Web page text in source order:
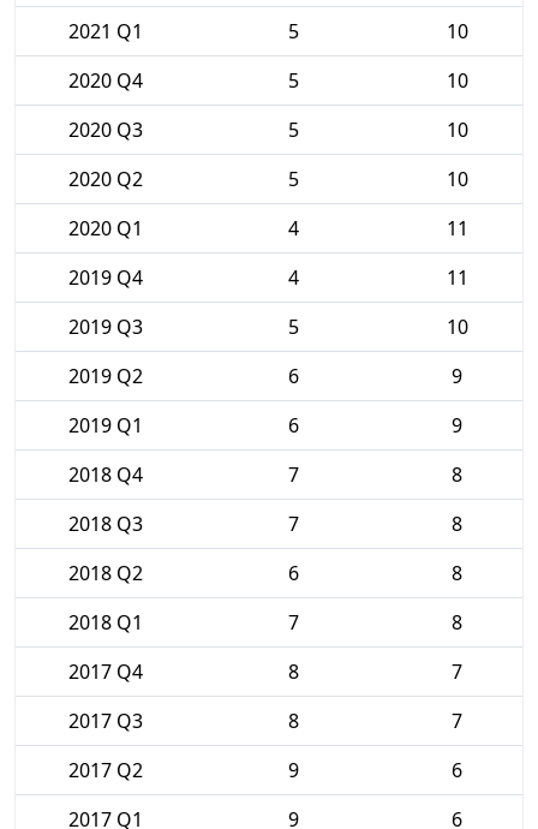
2021 Q1
5
10
2020 Q4
5
10
2020 Q3
5
10
2020 Q2
5
10
2020 Q1
4
11
2019 Q4
4
11
2019 Q3
5
10
2019 Q2
6
9
2019 Q1
6
9
2018 Q4
7
8
2018 Q3
7
8
2018 Q2
6
8
2018 Q1
7
8
2017 Q4
8
7
2017 Q3
8
7
2017 Q2
9
6
2017 Q1
9 6